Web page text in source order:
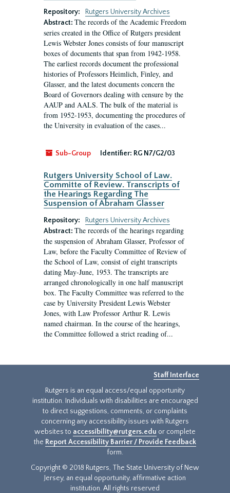
Repository:
Rutgers University Archives
Abstract: The records of the Academic Freedom
series created in the Office of Rutgers president
Lewis Webster Jones consists of four manuscript
boxes of documents that span from 1942-1958.
The earliest records document the professional
histories of Professors Heimlich, Finley, and
Glasser, and the latest documents concern the
Board of Governors dealing with censure by the
AAUP and AALS. The bulk of the material is
from 1952-1953, documenting the procedures of
the University in evaluation of the cases...
Sub-Group Identifier: RG N7/G2/03
Rutgers University School of Law.
Committe of Review. Transcripts of
the Hearings Regarding The
Suspension of Abraham Glasser
Repository:
Rutgers University Archives
Abstract: The records of the hearings regarding
the suspension of Abraham Glasser, Professor of
Law, before the Faculty Committee of Review of
the School of Law, consist of eight transcripts
dating May-June, 1953. The transcripts are
arranged chronologically in one half manuscript
box. The Faculty Committee was referred to the
case by University President Lewis Webster
Jones, with Law Professor Arthur R. Lewis
named chairman. In the course of the hearings,
the Committee followed a strict reading of...
Staff Interface
Rutgers is an equal access/equal opportunity
institution. Individuals with disabilities are encouraged
to direct suggestions, comments, or complaints
concerning any accessibility issues with Rutgers
websites to accessibility@rutgers.edu or complete
the Report Accessibility Barrier / Provide Feedback
form.
Copyright © 2018 Rutgers, The State University of New
Jersey, an equal opportunity, affirmative action
institution. All rights reserved